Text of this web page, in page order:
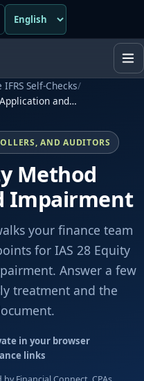
IFRS Self-Checks/
and…
AND AUDITORS
Method
Impairment
your finance team
for IAS 28 Equity
Answer a few
treatment and the
in your browser
links